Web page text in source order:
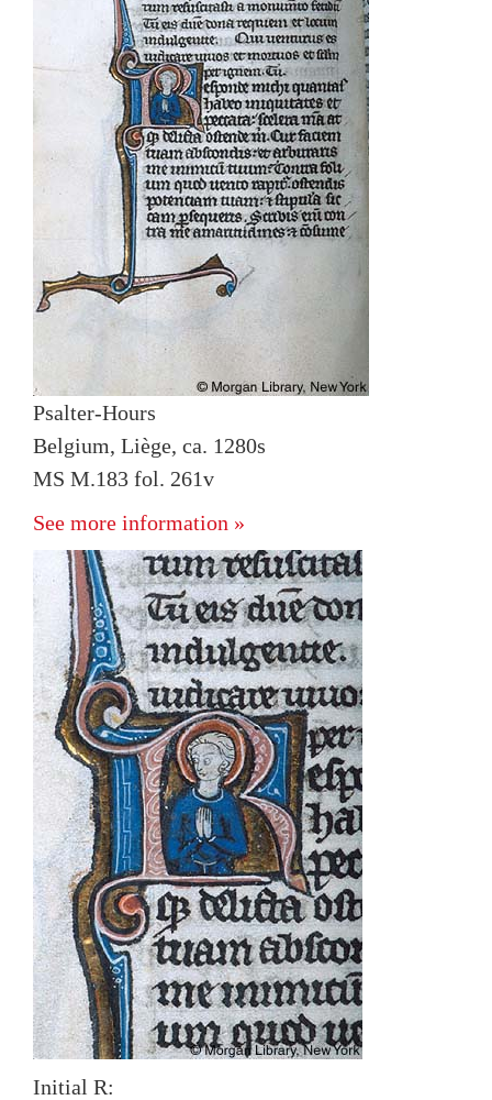
Psalter-Hours
Belgium, Liège, ca. 1280s
MS M.183 fol. 261v
See more information »
Initial R: